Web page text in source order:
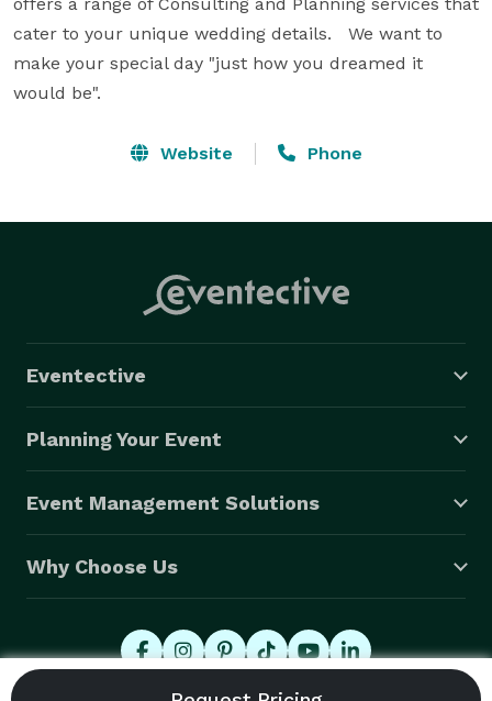
cater to your unique wedding details.   We want to
make your special day "just how you dreamed it
would be".
Website Phone
Eventective
Planning Your Event
Event Management Solutions
Why Choose Us